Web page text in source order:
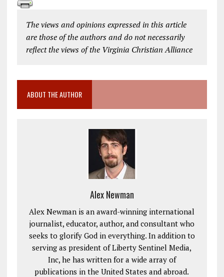
The views and opinions expressed in this article
are those of the authors and do not necessarily
reflect the views of the Virginia Christian Alliance
ABOUT THE AUTHOR
Alex Newman
Alex Newman is an award-winning international
journalist, educator, author, and consultant who
seeks to glorify God in everything. In addition to
serving as president of Liberty Sentinel Media,
Inc, he has written for a wide array of
publications in the United States and abroad.